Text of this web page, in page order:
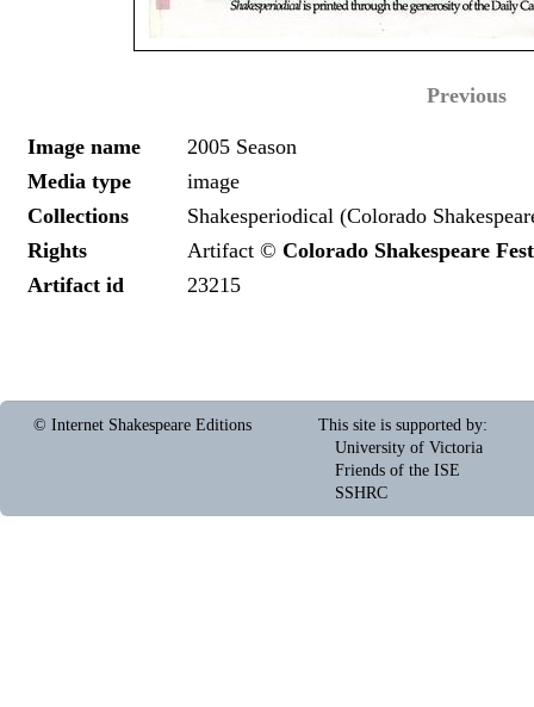
Previous
Image name
2005 Season
Media type
image
Collections
Shakesperiodical (Colorado
Rights
Artifact © Colorado Shakespeare
Artifact id
23215
© Internet Shakespeare Editions This site is supported by:
University of Victoria
Friends of the ISE
SSHRC